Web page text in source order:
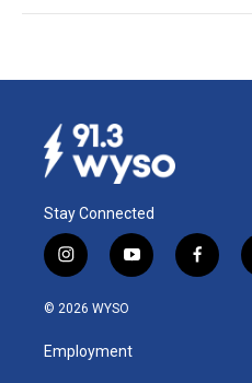
Stay Connected
i
n
s
a
g
y
o
u
b
f
a
© 2026 WYSO
Employment